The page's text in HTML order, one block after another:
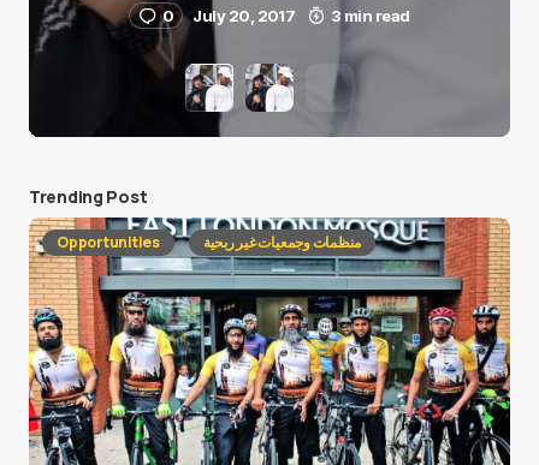
0 July 20, 2017 3 min read
Trending Post
Opportunities منظمات وجمعيات غير ربحية